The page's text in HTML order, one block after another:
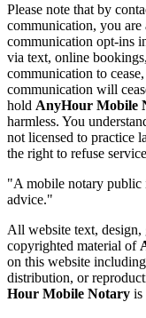
Please note that by
communication, you
communication opt-ins
via text, online
communication to
communication will
hold AnyHour Mobile
harmless. You
not licensed to practice
the right to refuse
"A mobile notary public
advice."
All website text, design,
copyrighted material of
on this website
distribution, or
Hour Mobile Notary is